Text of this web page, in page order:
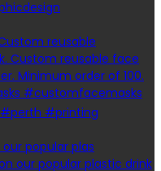
reusable
popular plas